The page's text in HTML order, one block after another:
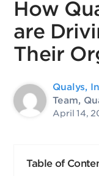
How
are
Their
Qualys,
Team,
April 14,
Table of